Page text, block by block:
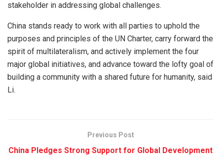
stakeholder in addressing global challenges.
China stands ready to work with all parties to uphold the
purposes and principles of the UN Charter, carry forward the
spirit of multilateralism, and actively implement the four
major global initiatives, and advance toward the lofty goal of
building a community with a shared future for humanity, said
Li.
Previous Post
China Pledges Strong Support for Global Development